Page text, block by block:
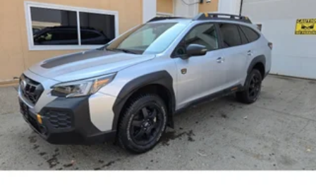
DOHC
Ti-VCT variable valve control
twin turbo
regular unleaded
engine with 315HP
EcoBoost 2.7L V-6 DOHC
Front wireless smart device charging
SYNC 4 with Enhanced Voice Recognition (Alexa-
Built-In) built-in virtual assistant